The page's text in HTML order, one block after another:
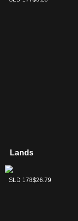
Lands
Wasteland
SLD 178$26.79